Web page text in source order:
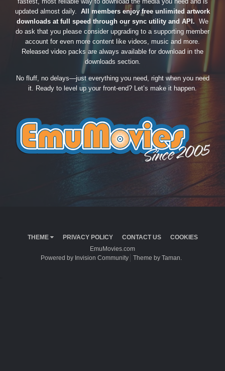
updated almost daily. All members enjoy free unlimited artwork
downloads at full speed through our sync utility and API. We
do ask that you please consider upgrading to a supporting member
account for even more content like videos, music and more.
Released video packs are always available for download in the
downloads section.
No fluff, no delays—just everything you need, right when you need
it. Ready to level up your front-end? Let’s make it happen.
THEME PRIVACY POLICY CONTACT US
COOKIES
EmuMovies.com
Powered by Invision Community
Theme by Taman.